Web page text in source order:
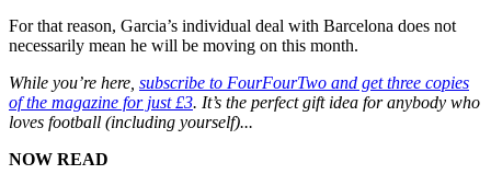
For that reason, Garcia’s individual deal with Barcelona does not
necessarily mean he will be moving on this month.
While you’re here, subscribe to FourFourTwo and get three copies
of the magazine for just £3. It’s the perfect gift idea for anybody who
loves football (including yourself)...
NOW READ